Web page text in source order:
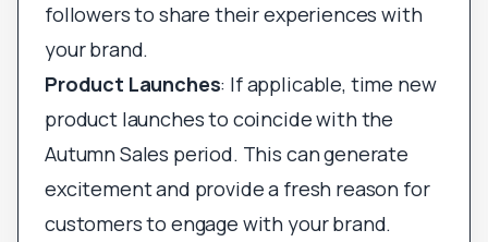
followers to share their experiences with
your brand.
Product Launches: If applicable, time new
product launches to coincide with the
Autumn Sales period. This can generate
excitement and provide a fresh reason for
customers to engage with your brand.